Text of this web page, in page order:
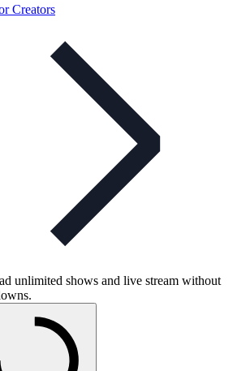
Creators
unlimited shows and live stream without